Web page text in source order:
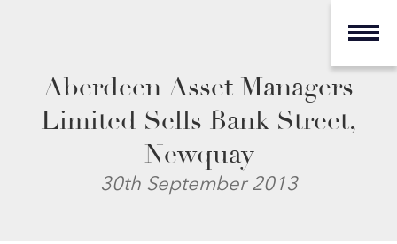
Aberdeen Asset Managers
Limited Sells Bank Street,
Newquay
30th September 2013